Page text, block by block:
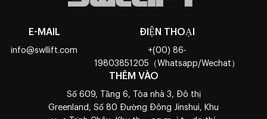
E-MAIL
info@swllift.com
ĐIỆN THOẠI
+(00) 86-
19803851205（Whatsapp/Wechat）
THÊM VÀO
Số 609, Tầng 6, Tòa nhà 3, Đô thị
Greenland, Số 80 Đường Đông Jinshui, Khu